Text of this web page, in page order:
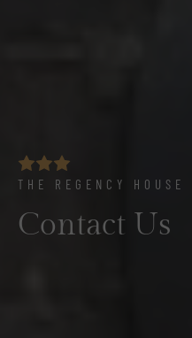
THE REGENCY HOUSE
Contact Us